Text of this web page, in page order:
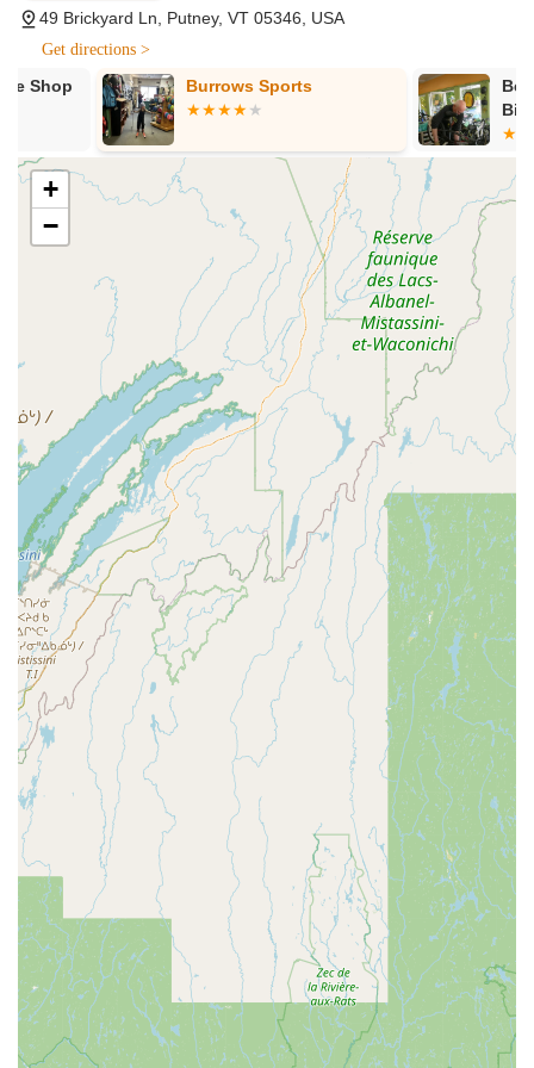
products, and reliable service. For anyone in Vermont seeking
a dedicated and easily reachable shop for their cycling or
Nordic skiing needs, West Hill Shop's address offers both
convenience and a connection to a long-standing local
tradition.
Services Offered
Bicycle Sales: A comprehensive selection of bicycles
for various disciplines, including mountain bikes, road
bikes, gravel bikes, electric bikes, and potentially hybrid
and kids' bikes. They stock quality brands like
Specialized and Cannondale, ensuring diverse options
for Vermont riders.
Bicycle Repairs and Maintenance:
Expert repair
services ranging from minor fixes like chain
replacements and flat tire repairs to more complex
overhauls. Their skilled technicians, like Aiden, are
known for their efficiency and ability to get riders back
on the road quickly, even in unexpected situations.
Bicycle Parts and Components:
Availability of a wide
range of bicycle parts, including specific items like
tubeless tires, to facilitate repairs, upgrades, and custom
builds. This ensures customers can find the exact
components they need.
Cycling Accessories and Apparel:
Offers a diverse
collection of cycling accessories, such as helmets, lights,
and other gear essential for safety, comfort, and
performance. They also stock appropriate cycling
apparel.
Professional Bike Fitting:
Provides expert bike fitting
services, as highlighted by customer testimonials, to
ensure optimal comfort, efficiency, and injury prevention
by customizing the bike to the rider's unique body
mechanics. This includes saddle selection and
adjustments.
Nordic Ski Sales and Services: A significant focus on
Nordic skiing, offering sales of skis, boots, bindings, and
poles. They provide specialized services like ski fitting,
waxing, binding mounting, and edge tuning, catering to
both seasoned cross-country skiers and beginners.
49 Brickyard Ln, Putney, VT 05346, USA
Get directions >
Burrows Sports
Bellows
Bike Project
+
−